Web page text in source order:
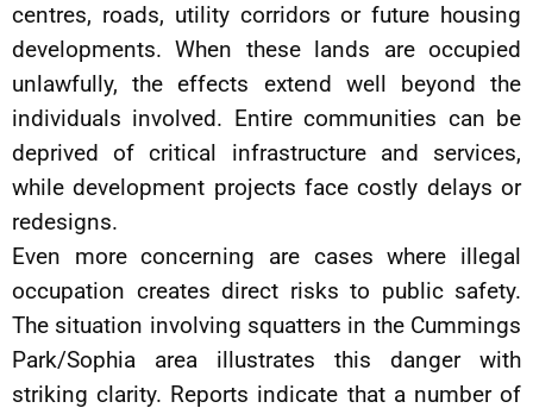
centres, roads, utility corridors or future housing
developments. When these lands are occupied
unlawfully, the effects extend well beyond the
individuals involved. Entire communities can be
deprived of critical infrastructure and services,
while development projects face costly delays or
redesigns.
Even more concerning are cases where illegal
occupation creates direct risks to public safety.
The situation involving squatters in the Cummings
Park/Sophia area illustrates this danger with
striking clarity. Reports indicate that a number of